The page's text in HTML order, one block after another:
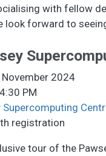
with fellow
look forward to
November 2024
PM
Supercomputing
registration
tour of the